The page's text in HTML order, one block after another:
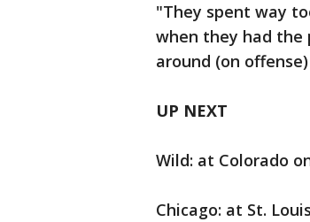
"They spent way
when they had the
around (on
UP NEXT
Wild: at Colorado
Chicago: at St.